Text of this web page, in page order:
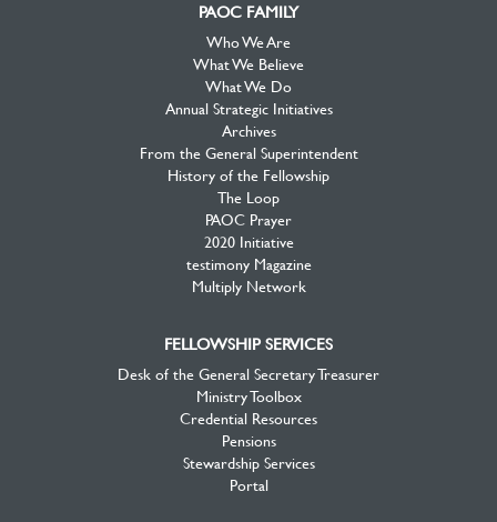
PAOC FAMILY
Who We Are
What We Believe
What We Do
Annual Strategic Initiatives
Archives
From the General Superintendent
History of the Fellowship
The Loop
PAOC Prayer
2020 Initiative
testimony Magazine
Multiply Network
FELLOWSHIP SERVICES
Desk of the General Secretary Treasurer
Ministry Toolbox
Credential Resources
Pensions
Stewardship Services
Portal